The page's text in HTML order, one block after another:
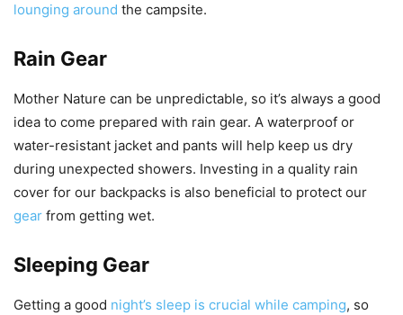
lounging around the campsite.
Rain Gear
Mother Nature can be unpredictable, so it’s always a good
idea to come prepared with rain gear. A waterproof or
water-resistant jacket and pants will help keep us dry
during unexpected showers. Investing in a quality rain
cover for our backpacks is also beneficial to protect our
gear from getting wet.
Sleeping Gear
Getting a good night’s sleep is crucial while camping, so